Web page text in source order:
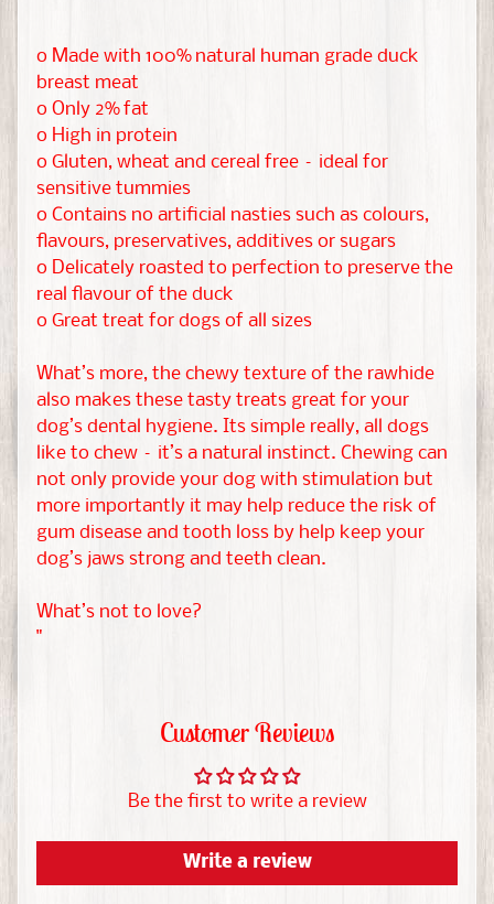
t
s
R
e
s
c
u
e
W
s
h
l
i
s
t
s
EXPAND CHILD MENU
C
s
D
o Made with 100% natural human grade duck
breast meat
o Only 2% fat
o High in protein
o Gluten, wheat and cereal free – ideal for
sensitive tummies
o Contains no artificial nasties such as colours,
flavours, preservatives, additives or sugars
o Delicately roasted to perfection to preserve the
real flavour of the duck
o Great treat for dogs of all sizes
What’s more, the chewy texture of the rawhide
also makes these tasty treats great for your
dog’s dental hygiene. Its simple really, all dogs
like to chew – it’s a natural instinct. Chewing can
not only provide your dog with stimulation but
more importantly it may help reduce the risk of
gum disease and tooth loss by help keep your
dog’s jaws strong and teeth clean.
What’s not to love?
"
Customer Reviews
Be the first to write a review
Write a review